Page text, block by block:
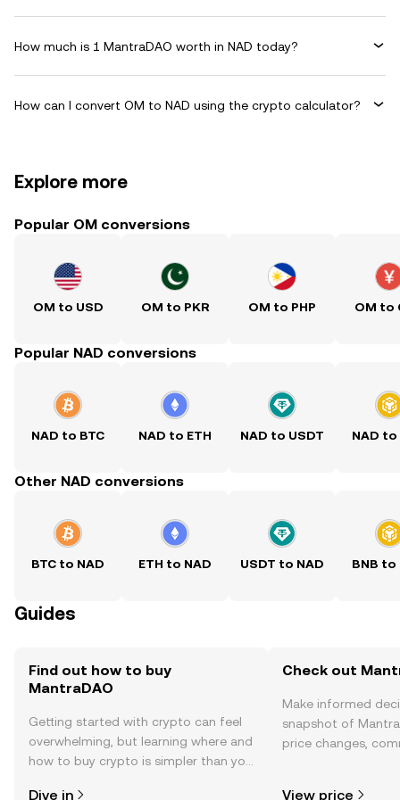
How much is 1 MantraDAO worth in NAD today?
How can I convert OM to NAD using the crypto calculator?
Explore more
Popular OM conversions
OM to USD OM to PKR OM to PHP OM to
Popular NAD conversions
NAD to BTC NAD to ETH NAD to USDT NAD to
Other NAD conversions
BTC to NAD ETH to NAD USDT to NAD BNB to
Guides
Find out how to buy
MantraDAO
Getting started with crypto can feel
overwhelming, but learning where and
how to buy crypto is simpler than you
Dive in
Check out
Make informed
snapshot of
price changes,
View price